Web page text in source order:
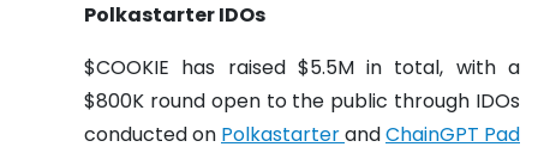
Polkastarter IDOs
$COOKIE has raised $5.5M in total, with a
$800K round open to the public through IDOs
conducted on PolkastarterandChainGPT Pad